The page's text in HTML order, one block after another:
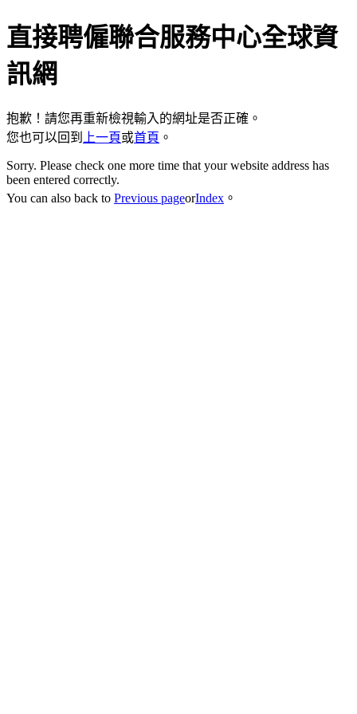
直接聘僱聯合服務中心全球資
訊網
抱歉！請您再重新檢視輸入的網址是否正確。
您也可以回到
上一頁或首頁 。
Sorry. Please check one more time that your website address has
been entered correctly.
You can also back to Previous pageorIndex 。